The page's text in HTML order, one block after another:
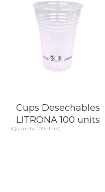
Cups Desechables
LITRONA 100 units
(Quantity: 100 Units)